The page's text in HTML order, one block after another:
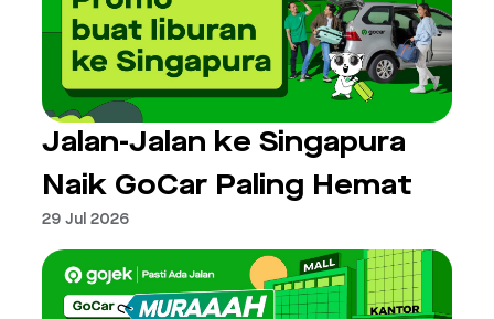
Jalan-Jalan ke Singapura
Naik GoCar Paling Hemat
29 Jul 2026